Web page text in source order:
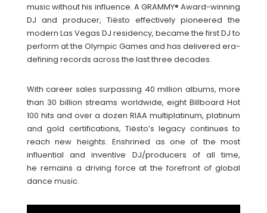
music without his influence. A GRAMMY® Award-winning
DJ and producer, Tiësto effectively pioneered the
modern Las Vegas DJ residency, became the first DJ to
perform at the Olympic Games and has delivered era-
defining records across the last three decades.
With career sales surpassing 40 million albums, more
than 30 billion streams worldwide, eight Billboard Hot
100 hits and over a dozen RIAA multiplatinum, platinum
and gold certifications, Tiësto’s legacy continues to
reach new heights. Enshrined as one of the most
influential and inventive DJ/producers of all time,
he remains a driving force at the forefront of global
dance music.